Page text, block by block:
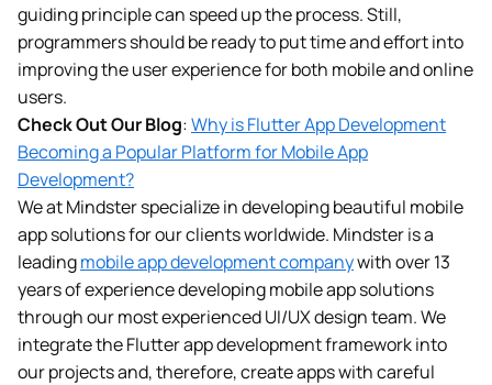
guiding principle can speed up the process. Still,
programmers should be ready to put time and effort into
improving the user experience for both mobile and online
users.
Check Out Our Blog:Why is Flutter App Development
Becoming a Popular Platform for Mobile App
Development?
We at Mindster specialize in developing beautiful mobile
app solutions for our clients worldwide. Mindster is a
leadingmobile app development companywith over 13
years of experience developing mobile app solutions
through our most experienced UI/UX design team. We
integrate the Flutter app development framework into
our projects and, therefore, create apps with careful